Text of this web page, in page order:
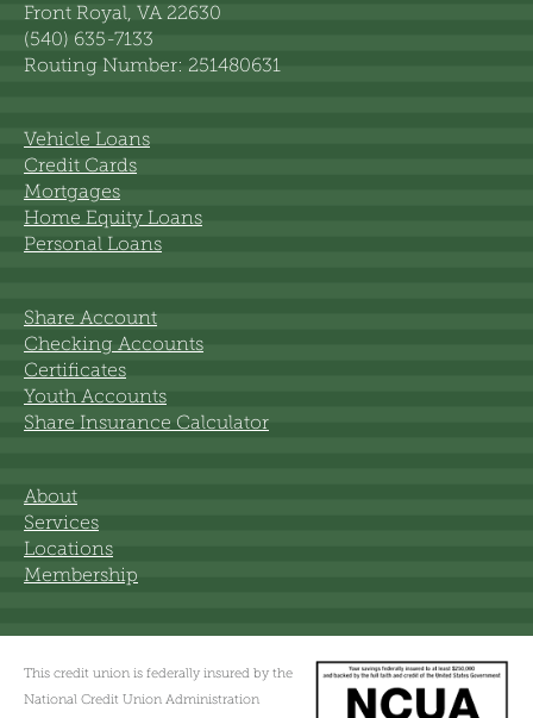
Front Royal, VA 22630
(540) 635-7133
Routing Number: 251480631
Vehicle Loans
Credit Cards
Mortgages
Home Equity Loans
Personal Loans
Share Account
Checking Accounts
Certificates
Youth Accounts
Share Insurance Calculator
About
Services
Locations
Membership
This credit union is federally insured by the
National Credit Union Administration